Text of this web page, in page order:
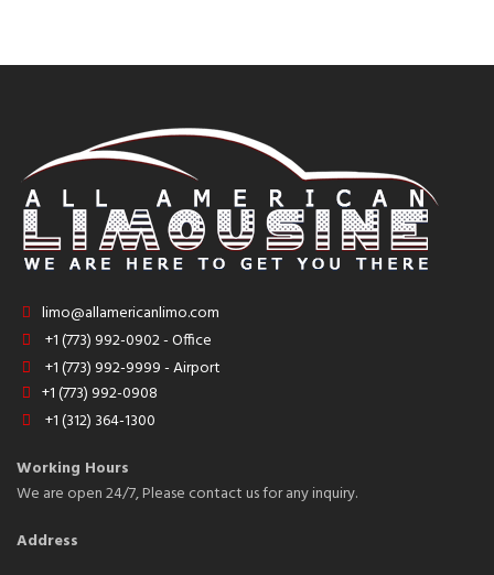
limo@allamericanlimo.com
+1 (773) 992-0902 - Office
+1 (773) 992-9999 - Airport
+1 (773) 992-0908
+1 (312) 364-1300
Working Hours
We are open 24/7, Please contact us for any inquiry.
Address